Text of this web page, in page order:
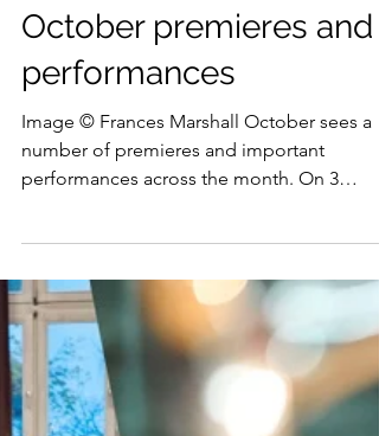
Oct 1, 2025
JJMM
performances
Image © Frances Marshall October sees a
number of premieres and important
performances across the month. On 3
October , Tonia Ko’s Smoke...